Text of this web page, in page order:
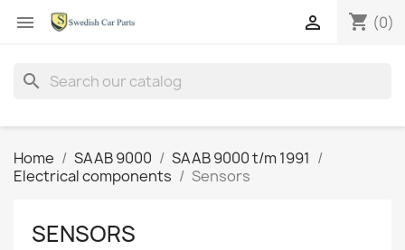
 shopping_cart (0)

search
Home SAAB 9000
SAAB 9000 t/m 1991
Electrical components
Sensors
SENSORS